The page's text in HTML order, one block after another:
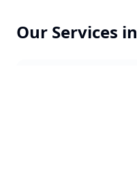
Our Services in